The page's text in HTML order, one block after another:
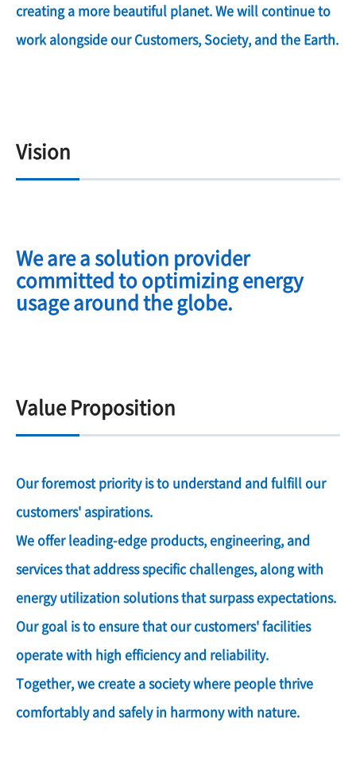
creating a more beautiful planet. We will continue to
work alongside our Customers, Society, and the Earth.
Vision
We are a solution provider
committed to optimizing energy
usage around the globe.
Value Proposition
Our foremost priority is to understand and fulfill our
customers' aspirations.
We offer leading-edge products, engineering, and
services that address specific challenges, along with
energy utilization solutions that surpass expectations.
Our goal is to ensure that our customers' facilities
operate with high efficiency and reliability.
Together, we create a society where people thrive
comfortably and safely in harmony with nature.